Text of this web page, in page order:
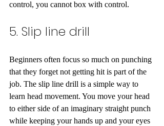
control, you cannot box with control.
5. Slip line drill
Beginners often focus so much on punching
that they forget not getting hit is part of the
job. The slip line drill is a simple way to
learn head movement. You move your head
to either side of an imaginary straight punch
while keeping your hands up and your eyes